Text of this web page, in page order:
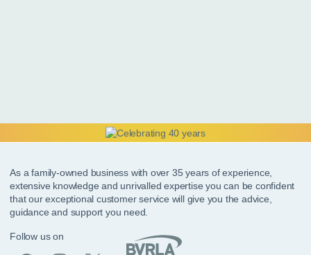
As a family-owned business with over 35 years of experience,
extensive knowledge and unrivalled expertise you can be confident
that our exceptional customer service will give you the advice,
guidance and support you need.
Follow us on